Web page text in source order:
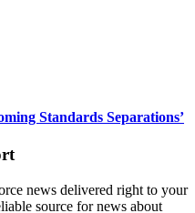
Standards Separations’
news delivered right to your
source for news about